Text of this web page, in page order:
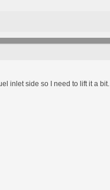
inlet side so I need to lift it a bit.